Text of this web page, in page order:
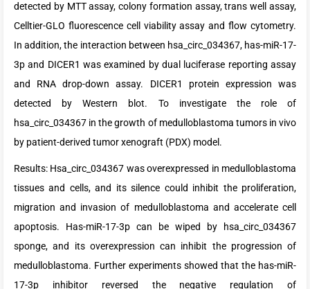
detected by MTT assay, colony formation assay, trans well assay,
Celltier-GLO fluorescence cell viability assay and flow cytometry.
In addition, the interaction between hsa_circ_034367, has-miR-17-
3p and DICER1 was examined by dual luciferase reporting assay
and RNA drop-down assay. DICER1 protein expression was
detected by Western blot. To investigate the role of
hsa_circ_034367 in the growth of medulloblastoma tumors in vivo
by patient-derived tumor xenograft (PDX) model.
Results: Hsa_circ_034367 was overexpressed in medulloblastoma
tissues and cells, and its silence could inhibit the proliferation,
migration and invasion of medulloblastoma and accelerate cell
apoptosis. Has-miR-17-3p can be wiped by hsa_circ_034367
sponge, and its overexpression can inhibit the progression of
medulloblastoma. Further experiments showed that the has-miR-
17-3p inhibitor reversed the negative regulation of